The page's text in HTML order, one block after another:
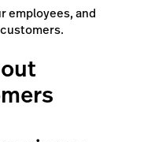
employees, and